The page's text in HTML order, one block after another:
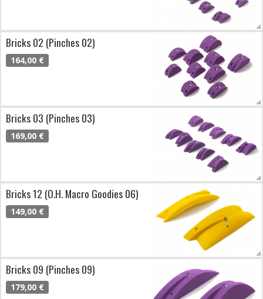
Bricks 02 (Pinches 02)
164,00 €
Bricks 03 (Pinches 03)
169,00 €
Bricks 12 (O.H. Macro Goodies 06)
149,00 €
Bricks 09 (Pinches 09)
179,00 €